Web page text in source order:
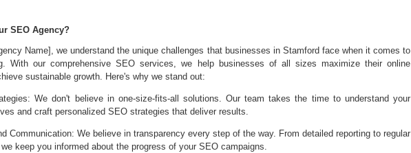
SEO Agency?
Name], we understand the unique challenges that businesses in Stamford face when it comes to
With our comprehensive SEO services, we help businesses of all sizes maximize their online
sustainable growth. Here's why we stand out:
We don't believe in one-size-fits-all solutions. Our team takes the time to understand your
and craft personalized SEO strategies that deliver results.
Communication: We believe in transparency every step of the way. From detailed reporting to regular
keep you informed about the progress of your SEO campaigns.